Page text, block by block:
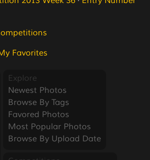
Favorites
Explore
Newest Photos
Browse By Tags
Favored Photos
Most Popular Photos
Browse By Upload Date